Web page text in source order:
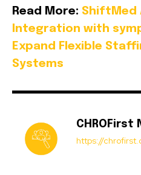
Read More: ShiftMed
Integration with
Expand Flexible
Systems
CHROFirst
https://